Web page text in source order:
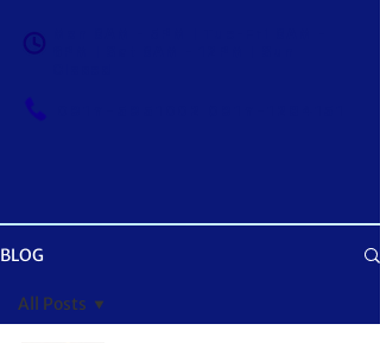
BLOG
All Posts